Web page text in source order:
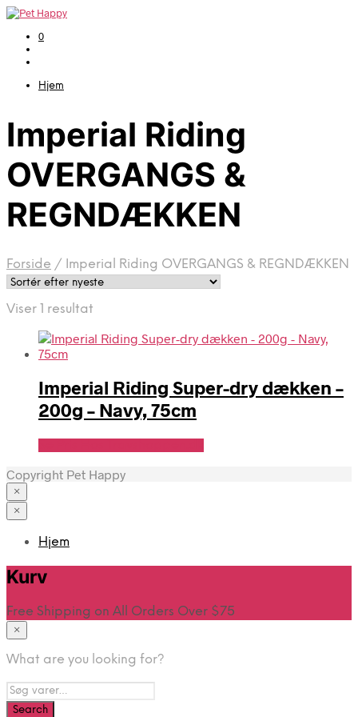
0
Hjem
Imperial Riding
OVERGANGS &
REGNDÆKKEN
Forside / Imperial Riding OVERGANGS & REGNDÆKKEN
Viser 1 resultat
Imperial Riding Super-dry dækken –
200g – Navy, 75cm
Copyright Pet Happy
×
×
Hjem
Kurv
Free Shipping on All Orders Over $75
×
What are you looking for?